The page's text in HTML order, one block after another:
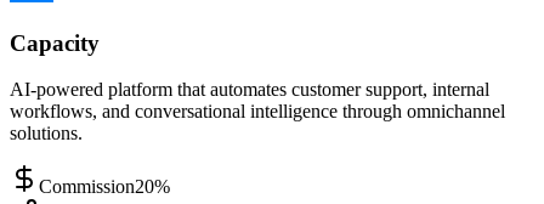
Capacity
AI-powered platform that automates customer support, internal
workflows, and conversational intelligence through omnichannel
solutions.
Commission20%